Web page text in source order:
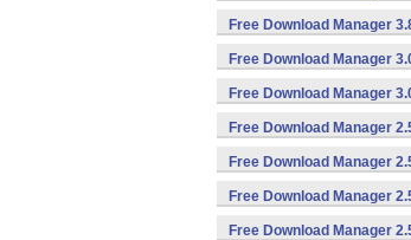
Free Download Manager
Free Download Manager
Free Download Manager
Free Download Manager
Free Download Manager
Free Download Manager
Free Download Manager